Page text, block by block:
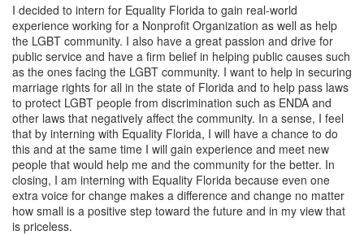
I decided to intern for Equality Florida to gain real-world
experience working for a Nonprofit Organization as well as help
the LGBT community. I also have a great passion and drive for
public service and have a firm belief in helping public causes such
as the ones facing the LGBT community. I want to help in securing
marriage rights for all in the state of Florida and to help pass laws
to protect LGBT people from discrimination such as ENDA and
other laws that negatively affect the community. In a sense, I feel
that by interning with Equality Florida, I will have a chance to do
this and at the same time I will gain experience and meet new
people that would help me and the community for the better. In
closing, I am interning with Equality Florida because even one
extra voice for change makes a difference and change no matter
how small is a positive step toward the future and in my view that
is priceless.